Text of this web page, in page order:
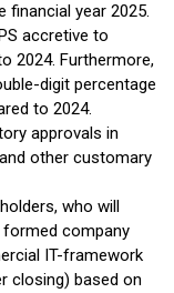
financial year 2025.
accretive to
2024. Furthermore,
digit percentage
to 2024.
approvals in
other customary
who will
company
IT-framework
closing) based on